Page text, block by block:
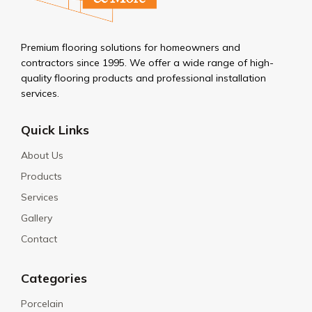
Premium flooring solutions for homeowners and
contractors since 1995. We offer a wide range of high-
quality flooring products and professional installation
services.
Quick Links
About Us
Products
Services
Gallery
Contact
Categories
Porcelain